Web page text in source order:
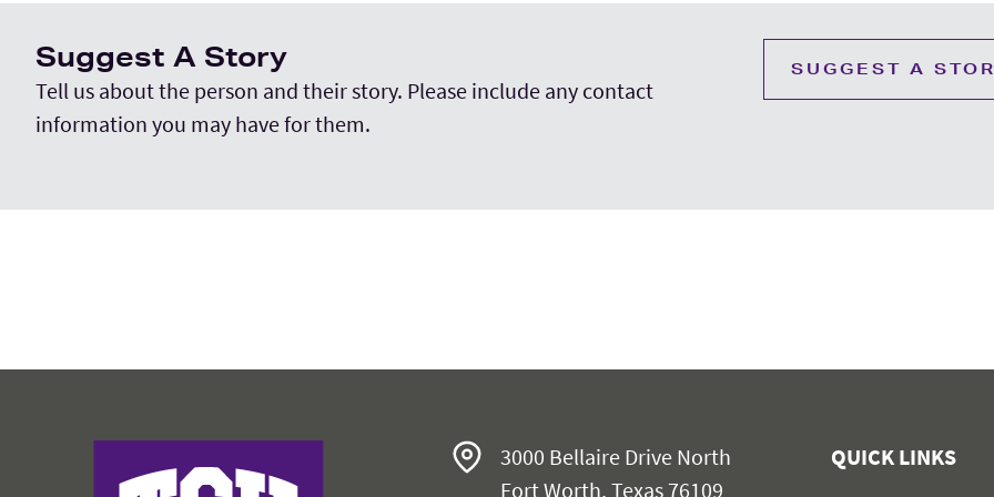
Suggest A Story
Tell us about the person and their story. Please include any contact
information you may have for them.
SUGGEST A
3000 Bellaire Drive North
Fort Worth, Texas 76109
QUICK LINKS